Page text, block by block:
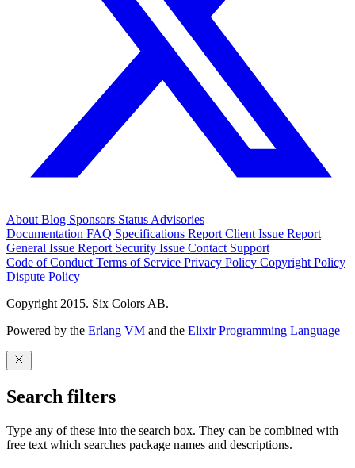
About Blog Sponsors Status Advisories
Documentation FAQ Specifications Report Client Issue Report
General Issue Report Security Issue Contact Support
Code of Conduct Terms of Service Privacy Policy Copyright Policy
Dispute Policy
Copyright 2015. Six Colors AB.
Powered by the Erlang VM and the Elixir Programming Language
Search filters
Type any of these into the search box. They can be combined with
free text which searches package names and descriptions.